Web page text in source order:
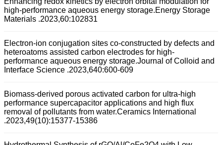
high-performance aqueous energy storage.Energy Storage
Materials .2023,60:102831
Electron-ion conjugation sites co-constructed by defects and
heteroatoms assisted carbon electrodes for high-
performance aqueous energy storage.Journal of Colloid and
Interface Science .2023,640:600-609
Biomass-derived porous activated carbon for ultra-high
performance supercapacitor applications and high flux
removal of pollutants from water.Ceramics International
.2023,49(10):15377-15386